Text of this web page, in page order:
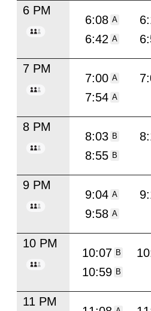
6 PM
6:08 A
6:42 A
7 PM
7:00 A
7:54 A
8 PM
8:03 B
8:55 B
9 PM
9:04 A
9:58 A
10 PM
10:07 B
10:59 B
11 PM